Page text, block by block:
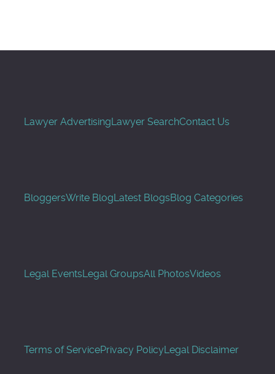
Lawyer AdvertisingLawyer SearchContact Us
BloggersWrite BlogLatest BlogsBlog Categories
Legal EventsLegal GroupsAll PhotosVideos
Terms of ServicePrivacy PolicyLegal Disclaimer